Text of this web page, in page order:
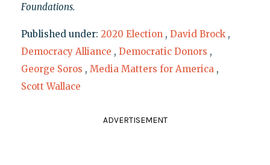
Foundations.
Published under: 2020 Election , David Brock ,
Democracy Alliance , Democratic Donors ,
George Soros , Media Matters for America ,
Scott Wallace
ADVERTISEMENT